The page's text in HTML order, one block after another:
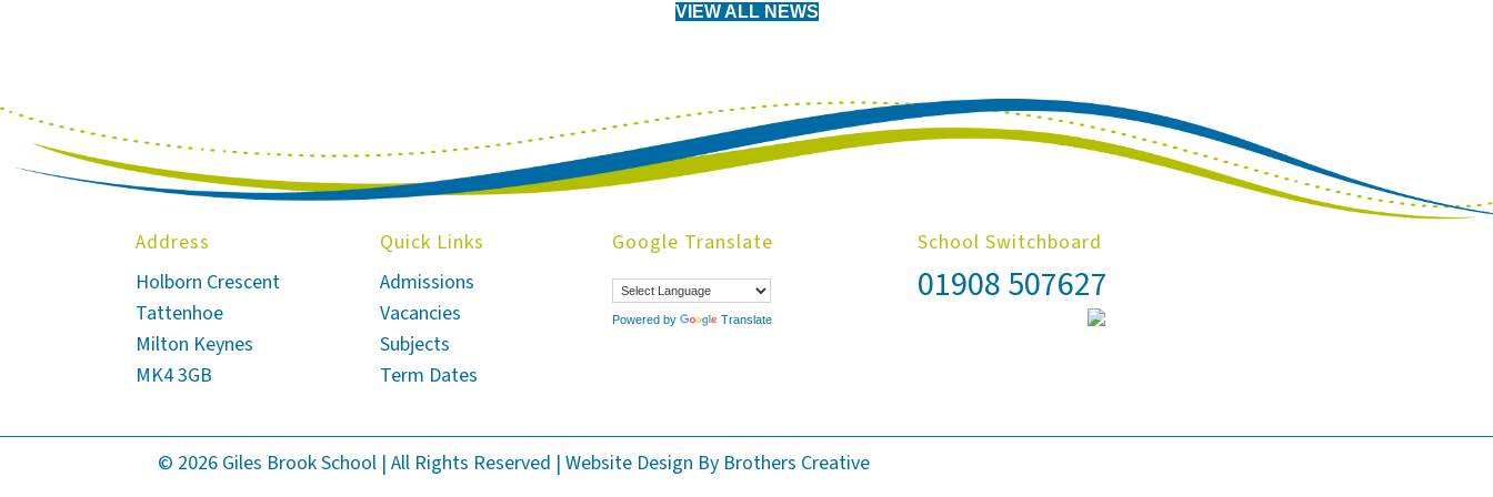
VIEW ALL NEWS
Address
Holborn Crescent
Tattenhoe
Milton Keynes
MK4 3GB
Quick Links
Admissions
Vacancies
Subjects
Term Dates
Google Translate
Powered by Translate
School Switchboard
01908 507627
© 2026 Giles Brook School | All Rights Reserved | Website Design By Brothers Creative